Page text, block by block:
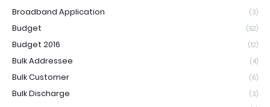
Broadband Application (3)
Budget (52)
Budget 2016 (12)
Bulk Addressee (4)
Bulk Customer (6)
Bulk Discharge (3)